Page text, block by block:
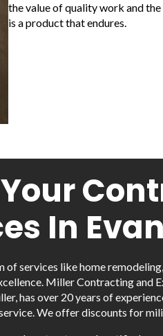
the value of quality work and
is a product that endures.
In
services like home
Miller Contracting and
has over 20 years of
We offer discounts for